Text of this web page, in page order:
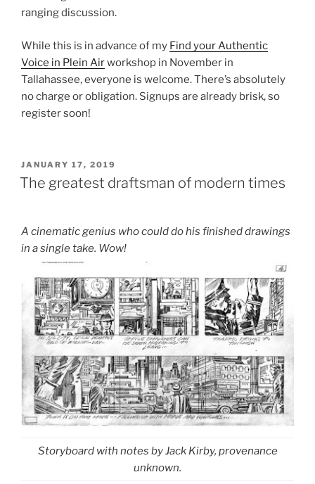
ranging discussion.
While this is in advance of my Find your Authentic
Voice in Plein Airworkshop in November in
Tallahassee, everyone is welcome. There’s absolutely
no charge or obligation. Signups are already brisk, so
register soon!
POSTED
ON
JANUARY 17, 2019
The greatest draftsman of modern times
A cinematic genius who could do his finished drawings
in a single take. Wow!
Storyboard with notes by Jack Kirby, provenance
unknown.